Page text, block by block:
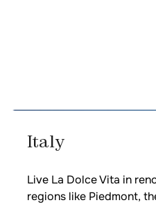
Italy
Live La Dolce Vita in
regions like Piedmont,